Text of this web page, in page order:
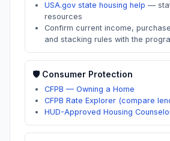
USA.gov state housing help —
resources
Confirm current income,
and stacking rules with the
🛡️ Consumer Protection
CFPB — Owning a Home
CFPB Rate Explorer (compare
HUD-Approved Housing